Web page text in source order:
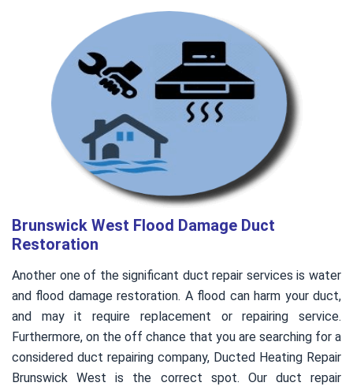
Brunswick West Flood Damage Duct
Restoration
Another one of the significant duct repair services is water
and flood damage restoration. A flood can harm your duct,
and may it require replacement or repairing service.
Furthermore, on the off chance that you are searching for a
considered duct repairing company, Ducted Heating Repair
Brunswick West is the correct spot. Our duct repair